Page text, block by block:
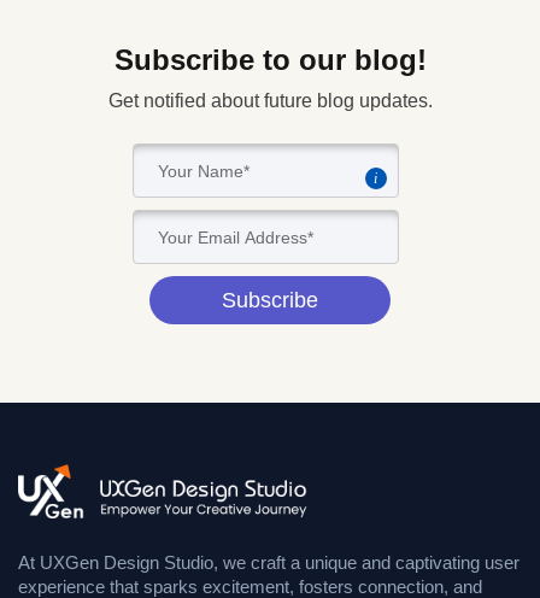
Subscribe to our blog!
Get notified about future blog updates.
i
Subscribe
At UXGen Design Studio, we craft a unique and captivating user
experience that sparks excitement, fosters connection, and